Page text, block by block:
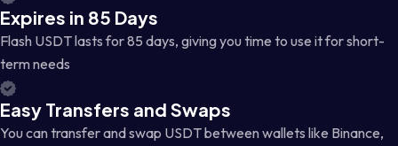
Expires in 85 Days
Flash USDT lasts for 85 days, giving you time to use it for short-
term needs
Easy Transfers and Swaps
You can transfer and swap USDT between wallets like Binance,